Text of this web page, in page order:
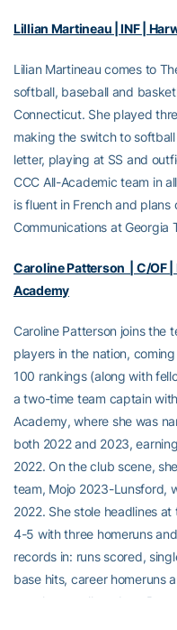
Lillian Martineau | INF |
Lilian Martineau comes to
softball, baseball and
Connecticut. She played
making the switch to
letter, playing at SS and
CCC All-Academic team in
is fluent in French and
Communications at Georgia
Caroline Patterson | C/OF |
Academy
Caroline Patterson joins the
players in the nation,
100 rankings (along with
a two-time team captain
Academy, where she was
both 2022 and 2023,
2022. On the club scene,
team, Mojo 2023-Lunsford,
2022. She stole headlines
4-5 with three homeruns
records in: runs scored,
base hits, career homeruns
year honor roll student,